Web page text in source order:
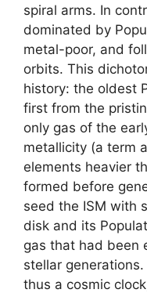
spiral arms. In
dominated by
metal-poor, and
orbits. This
history: the oldest
first from the
only gas of the
metallicity (a term
elements heavier
formed before
seed the ISM with
disk and its
gas that had been
stellar
thus a cosmic